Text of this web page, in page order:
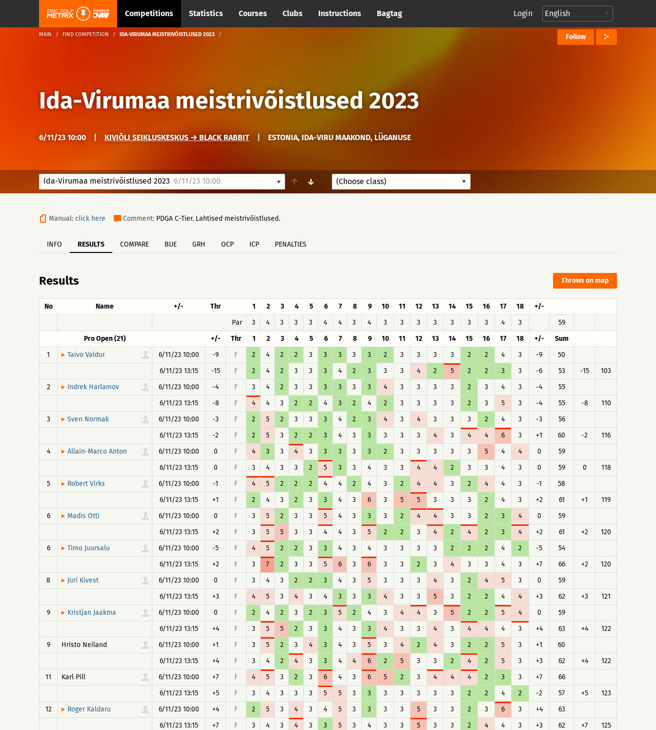
Competitions Statistics Courses Clubs Instructions Bagtag Login
MAIN FIND COMPETITION IDA-VIRUMAA MEISTRIVÕISTLUSED 2023 Follow
Ida-Virumaa meistrivõistlused 2023
6/11/23 10:00 KIVIÕLI SEIKLUSKESKUS → BLACK RABBIT ESTONIA, IDA-VIRU MAAKOND, LÜGANUSE
Ida-Virumaa meistrivõistlused 2023 6/11/23 10:00 ↑ ↓
Manual: click here Comment: PDGA C-Tier. Lahtised meistrivõistlused.
INFO RESULTS COMPARE BUE GRH OCP ICP PENALTIES
Results Throws on map
No Name +/- Thr 1 2 3 4 5 6 7 8 9 10 11 12 13 14 15 16 17 18
+/-
Par
3 4 3 3 3 4 4 3 4 3 3 3 3 3 3 3 4 3
59
Pro Open (21)
+/- Thr 1 2 3 4 5 6 7 8 9 10 11 12 13 14 15 16 17 18 +/-
Sum
1
Taivo Valdur 6/11/23 10:00 -9 F 2 4 2 2 3 3 3 3 3 2 3 3 3 3 2 2 4 3 -9
50
6/11/23 13:15
-15 F 2 4 2 3 3 3 4 2 3 3 3 4 2 5 2 2 3 3 -6 53 -15
103
2
Indrek Harlamov 6/11/23 10:00 -4 F 3 4 2 3 3 3 3 3 3 4 3 3 3 3 2 3 4 3 -4
55
6/11/23 13:15
-8 F 4 4 3 2 2 4 3 2 4 2 3 3 3 3 2 3 5 3 -4 55 -8
110
3
Sven Normak 6/11/23 10:00 -3 F 2 5 2 3 3 3 4 2 3 4 3 4 3 3 3 2 4 3 -3
56
6/11/23 13:15
-2 F 2 5 3 2 2 3 4 3 3 3 3 3 4 3 4 4 6 3 +1 60 -2
116
4
Allain-Marco Anton 6/11/23 10:00 0 F 4 3 3 4 3 3 3 3 3 2 3 3 3 3 3 5 4 4 0
59
6/11/23 13:15
0 F 3 4 3 3 2 5 3 3 4 3 3 4 4 2 3 3 4 3 0 59 0
118
5
Robert Virks 6/11/23 10:00 -1 F 4 5 2 2 2 4 4 2 4 3 2 4 4 3 2 4 4 3 -1
58
6/11/23 13:15
+1 F 2 4 3 2 3 3 4 3 6 3 5 5 3 3 3 2 4 3 +2 61 +1
119
6
Madis Otti 6/11/23 10:00 0 F 3 5 2 3 3 5 4 3 3 3 2 4 4 3 3 2 3 4 0
59
6/11/23 13:15
+2 F 3 5 5 3 3 4 4 3 5 2 2 3 4 2 4 2 3 4 +2 61 +2
120
6
Timo Juursalu 6/11/23 10:00 -5 F 4 5 2 2 3 3 4 3 4 3 3 3 3 2 2 2 4 2 -5
54
6/11/23 13:15
+2 F 3 7 2 3 3 5 6 3 6 3 3 2 3 4 3 3 4 3 +7 66 +2
120
8
Jüri Kivest 6/11/23 10:00 0 F 3 4 3 2 2 3 4 3 5 3 3 3 4 3 2 4 5 3 0
59
6/11/23 13:15
+3 F 4 5 3 4 3 4 3 3 3 4 3 3 5 3 2 2 4 4 +3 62 +3
121
9
Kristjan Jaakma 6/11/23 10:00 0 F 2 4 2 3 2 3 5 2 4 3 4 4 3 5 2 2 5 4 0
59
6/11/23 13:15
+4 F 3 5 5 2 3 3 4 3 3 4 3 3 4 3 4 4 4 3 +4 63 +4
122
9
Hristo Neiland 6/11/23 10:00 +1 F 3 5 2 3 4 3 4 3 5 3 4 2 4 3 2 2 5 3 +1
60
6/11/23 13:15
+4 F 3 4 2 4 3 3 4 4 6 2 5 3 3 2 4 2 5 3 +3 62 +4
122
11
Karl Pill 6/11/23 10:00 +7 F 4 5 3 2 3 6 4 3 6 5 2 3 4 4 4 2 3 3 +7
66
6/11/23 13:15
+5 F 3 4 3 3 3 5 5 3 3 3 3 3 3 3 2 2 4 2 -2 57 +5
123
12
Roger Kaldaru 6/11/23 10:00 +4 F 2 5 3 4 3 4 5 3 3 3 3 5 3 3 2 3 6 3 +4
63
6/11/23 13:15
+7 F 3 4 3 4 3 3 5 3 4 3 3 5 3 3 2 4 4 3 +3 62 +7
125